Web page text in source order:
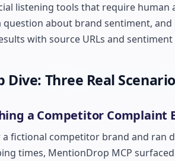
listening tools that require
question about brand sentiment,
with source URLs and
Dive: Three Real
a Competitor Complaint
fictional competitor brand and ran
times, MentionDrop MCP